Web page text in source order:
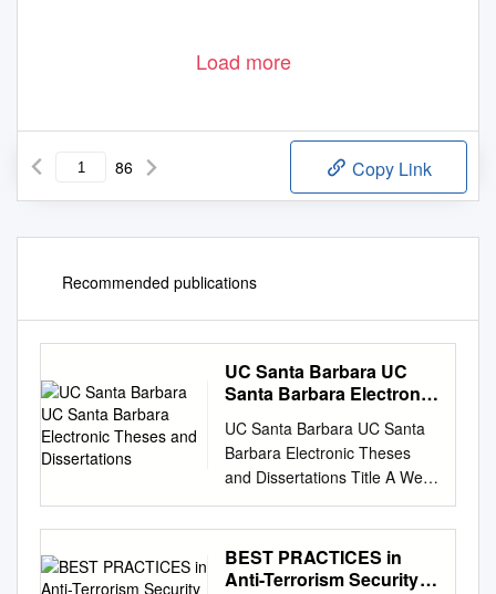
Load more
86 Copy Link
Recommended publications
UC Santa Barbara UC
Santa Barbara Electronic
Dissertations
UC Santa Barbara UC Santa
Barbara Electronic Theses
and Dissertations Title A Web
of Extended Metaphors in the
Guerilla Open Access
Manifesto of Aaron Swartz
Permalink
BEST PRACTICES in
Anti-Terrorism Security